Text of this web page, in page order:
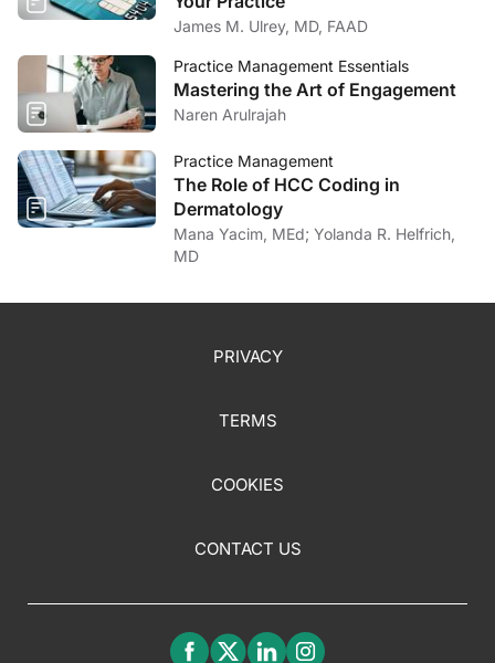
James M. Ulrey, MD, FAAD
Practice Management Essentials
Mastering the Art of Engagement
Naren Arulrajah
Practice Management
The Role of HCC Coding in
Dermatology
Mana Yacim, MEd; Yolanda R. Helfrich,
MD
PRIVACY
TERMS
COOKIES
CONTACT US